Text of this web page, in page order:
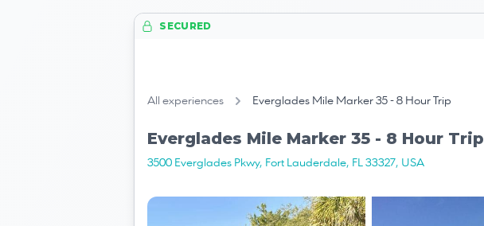
SECURED
All experiences Everglades Mile Marker 35 - 8 Hour Trip
Everglades Mile Marker 35 - 8 Hour Trip
3500 Everglades Pkwy, Fort Lauderdale, FL 33327, USA